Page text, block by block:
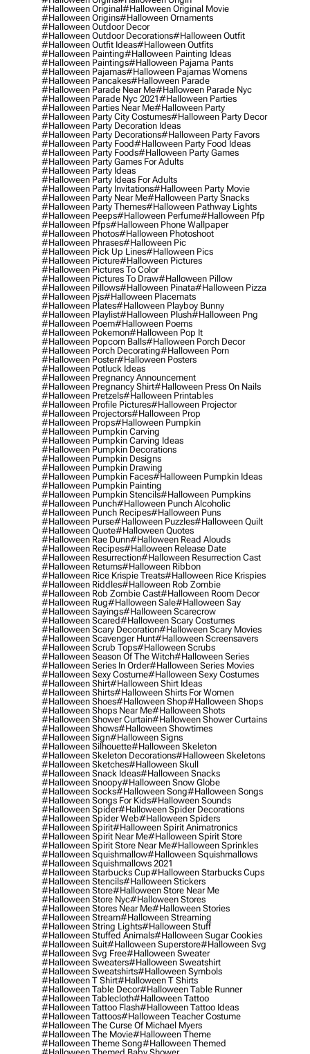
#halloween Original#halloween Original Movie
#halloween Origins#halloween Ornaments
#halloween Outdoor Decor
#halloween Outdoor Decorations#halloween Outfit
#halloween Outfit Ideas#halloween Outfits
#halloween Painting#halloween Painting Ideas
#halloween Paintings#halloween Pajama Pants
#halloween Pajamas#halloween Pajamas Womens
#halloween Pancakes#halloween Parade
#halloween Parade Near Me#halloween Parade Nyc
#halloween Parade Nyc 2021#halloween Parties
#halloween Parties Near Me#halloween Party
#halloween Party City Costumes#halloween Party Decor
#halloween Party Decoration Ideas
#halloween Party Decorations#halloween Party Favors
#halloween Party Food#halloween Party Food Ideas
#halloween Party Foods#halloween Party Games
#halloween Party Games For Adults
#halloween Party Ideas
#halloween Party Ideas For Adults
#halloween Party Invitations#halloween Party Movie
#halloween Party Near Me#halloween Party Snacks
#halloween Party Themes#halloween Pathway Lights
#halloween Peeps#halloween Perfume#halloween Pfp
#halloween Pfps#halloween Phone Wallpaper
#halloween Photos#halloween Photoshoot
#halloween Phrases#halloween Pic
#halloween Pick Up Lines#halloween Pics
#halloween Picture#halloween Pictures
#halloween Pictures To Color
#halloween Pictures To Draw#halloween Pillow
#halloween Pillows#halloween Pinata#halloween Pizza
#halloween Pjs#halloween Placemats
#halloween Plates#halloween Playboy Bunny
#halloween Playlist#halloween Plush#halloween Png
#halloween Poem#halloween Poems
#halloween Pokemon#halloween Pop It
#halloween Popcorn Balls#halloween Porch Decor
#halloween Porch Decorating#halloween Porn
#halloween Poster#halloween Posters
#halloween Potluck Ideas
#halloween Pregnancy Announcement
#halloween Pregnancy Shirt#halloween Press On Nails
#halloween Pretzels#halloween Printables
#halloween Profile Pictures#halloween Projector
#halloween Projectors#halloween Prop
#halloween Props#halloween Pumpkin
#halloween Pumpkin Carving
#halloween Pumpkin Carving Ideas
#halloween Pumpkin Decorations
#halloween Pumpkin Designs
#halloween Pumpkin Drawing
#halloween Pumpkin Faces#halloween Pumpkin Ideas
#halloween Pumpkin Painting
#halloween Pumpkin Stencils#halloween Pumpkins
#halloween Punch#halloween Punch Alcoholic
#halloween Punch Recipes#halloween Puns
#halloween Purse#halloween Puzzles#halloween Quilt
#halloween Quote#halloween Quotes
#halloween Rae Dunn#halloween Read Alouds
#halloween Recipes#halloween Release Date
#halloween Resurrection#halloween Resurrection Cast
#halloween Returns#halloween Ribbon
#halloween Rice Krispie Treats#halloween Rice Krispies
#halloween Riddles#halloween Rob Zombie
#halloween Rob Zombie Cast#halloween Room Decor
#halloween Rug#halloween Sale#halloween Say
#halloween Sayings#halloween Scarecrow
#halloween Scared#halloween Scary Costumes
#halloween Scary Decoration#halloween Scary Movies
#halloween Scavenger Hunt#halloween Screensavers
#halloween Scrub Tops#halloween Scrubs
#halloween Season Of The Witch#halloween Series
#halloween Series In Order#halloween Series Movies
#halloween Sexy Costume#halloween Sexy Costumes
#halloween Shirt#halloween Shirt Ideas
#halloween Shirts#halloween Shirts For Women
#halloween Shoes#halloween Shop#halloween Shops
#halloween Shops Near Me#halloween Shots
#halloween Shower Curtain#halloween Shower Curtains
#halloween Shows#halloween Showtimes
#halloween Sign#halloween Signs
#halloween Silhouette#halloween Skeleton
#halloween Skeleton Decorations#halloween Skeletons
#halloween Sketches#halloween Skull
#halloween Snack Ideas#halloween Snacks
#halloween Snoopy#halloween Snow Globe
#halloween Socks#halloween Song#halloween Songs
#halloween Songs For Kids#halloween Sounds
#halloween Spider#halloween Spider Decorations
#halloween Spider Web#halloween Spiders
#halloween Spirit#halloween Spirit Animatronics
#halloween Spirit Near Me#halloween Spirit Store
#halloween Spirit Store Near Me#halloween Sprinkles
#halloween Squishmallow#halloween Squishmallows
#halloween Squishmallows 2021
#halloween Starbucks Cup#halloween Starbucks Cups
#halloween Stencils#halloween Stickers
#halloween Store#halloween Store Near Me
#halloween Store Nyc#halloween Stores
#halloween Stores Near Me#halloween Stories
#halloween Stream#halloween Streaming
#halloween String Lights#halloween Stuff
#halloween Stuffed Animals#halloween Sugar Cookies
#halloween Suit#halloween Superstore#halloween Svg
#halloween Svg Free#halloween Sweater
#halloween Sweaters#halloween Sweatshirt
#halloween Sweatshirts#halloween Symbols
#halloween T Shirt#halloween T Shirts
#halloween Table Decor#halloween Table Runner
#halloween Tablecloth#halloween Tattoo
#halloween Tattoo Flash#halloween Tattoo Ideas
#halloween Tattoos#halloween Teacher Costume
#halloween The Curse Of Michael Myers
#halloween The Movie#halloween Theme
#halloween Theme Song#halloween Themed